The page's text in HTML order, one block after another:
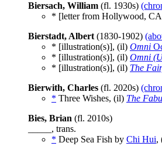
Biersach, William (fl. 1930s)
* [letter from Hollywood,
Bierstadt, Albert (1830-1902)
* [illustration(s)], (il) Omni
* [illustration(s)], (il) Omni
* [illustration(s)], (il) The
Bierwith, Charles (fl. 2020s)
* Three Wishes, (il) The
Bies, Brian (fl. 2010s)
_____, trans.
* Deep Sea Fish by Chi Hui,